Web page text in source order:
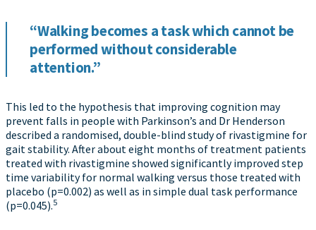
“Walking becomes a task which cannot be
performed without considerable
attention.”
This led to the hypothesis that improving cognition may
prevent falls in people with Parkinson’s and Dr Henderson
described a randomised, double-blind study of rivastigmine for
gait stability. After about eight months of treatment patients
treated with rivastigmine showed significantly improved step
time variability for normal walking versus those treated with
placebo (p=0.002) as well as in simple dual task performance
(p=0.045).5